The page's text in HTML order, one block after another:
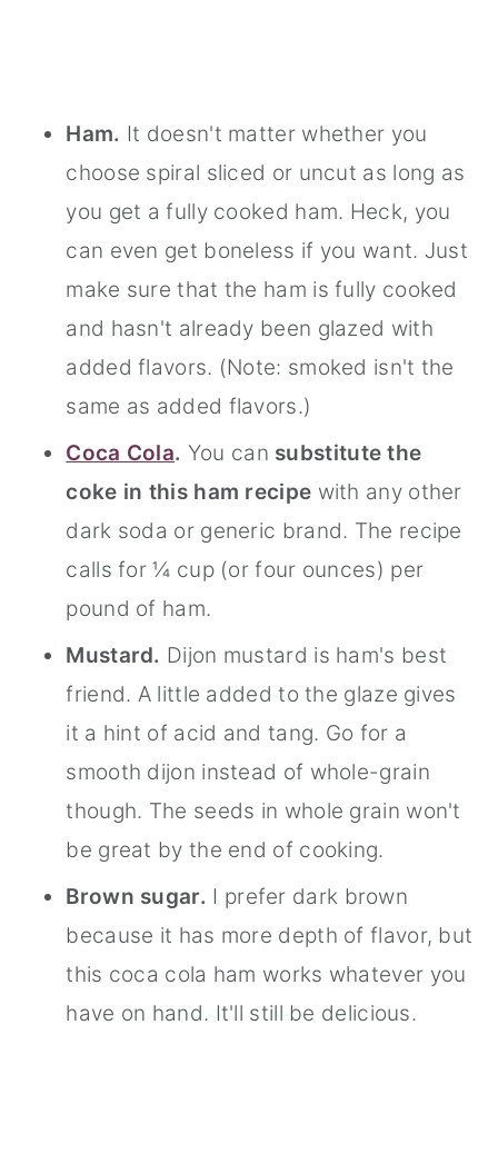
Ham. It doesn't matter whether you
choose spiral sliced or uncut as long as
you get a fully cooked ham. Heck, you
can even get boneless if you want. Just
make sure that the ham is fully cooked
and hasn't already been glazed with
added flavors. (Note: smoked isn't the
same as added flavors.)
Coca Cola. You can substitute the
coke in this ham recipe with any other
dark soda or generic brand. The recipe
calls for ¼ cup (or four ounces) per
pound of ham.
Mustard. Dijon mustard is ham's best
friend. A little added to the glaze gives
it a hint of acid and tang. Go for a
smooth dijon instead of whole-grain
though. The seeds in whole grain won't
be great by the end of cooking.
Brown sugar. I prefer dark brown
because it has more depth of flavor, but
this coca cola ham works whatever you
have on hand. It'll still be delicious.